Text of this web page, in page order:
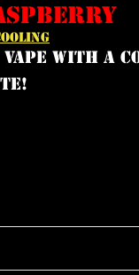
with a